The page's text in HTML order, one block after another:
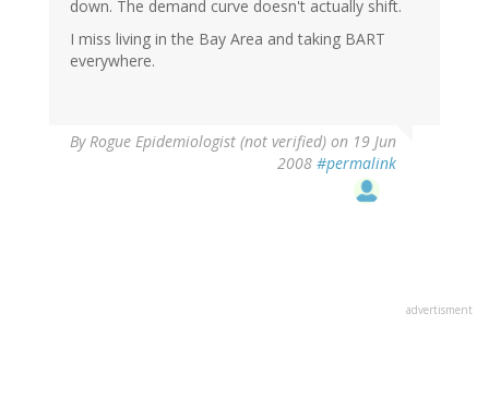
down. The demand curve doesn't actually shift.
I miss living in the Bay Area and taking BART
everywhere.
ByRogue Epidemiologist (not verified) on 19 Jun
2008 #permalink
advertisment